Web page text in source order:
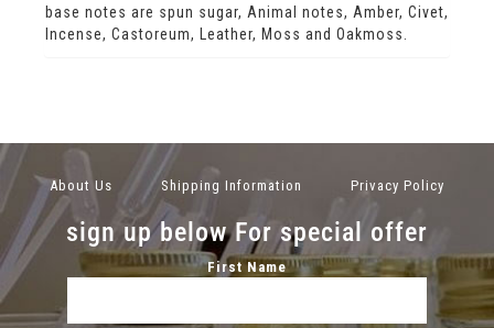
base notes are spun sugar, Animal notes, Amber, Civet,
Incense, Castoreum, Leather, Moss and Oakmoss.
About Us Shipping Information Privacy Policy
sign up below For special offer
First Name